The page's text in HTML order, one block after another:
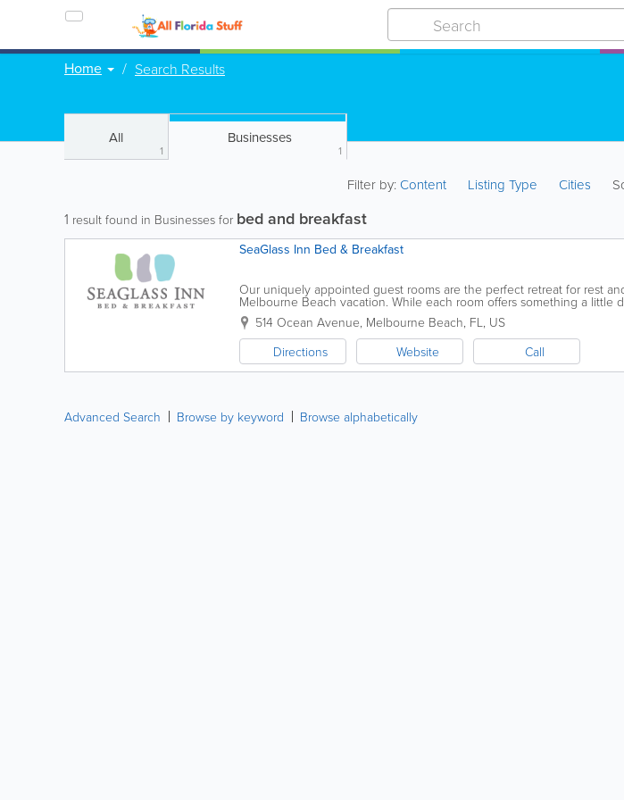
Home Search Results
All
1
Businesses
1
Filter by:Content Listing Type Cities
1 result found in Businesses for bed and breakfast
SeaGlass Inn Bed & Breakfast
Our uniquely appointed guest rooms are the perfect retreat for rest
Melbourne Beach vacation. While each room offers something a little
you choose, you’ll find elegant decor, a...
514 Ocean Avenue, Melbourne Beach, FL, US
Directions
Website Call
Advanced Search Browse by keyword Browse alphabetically